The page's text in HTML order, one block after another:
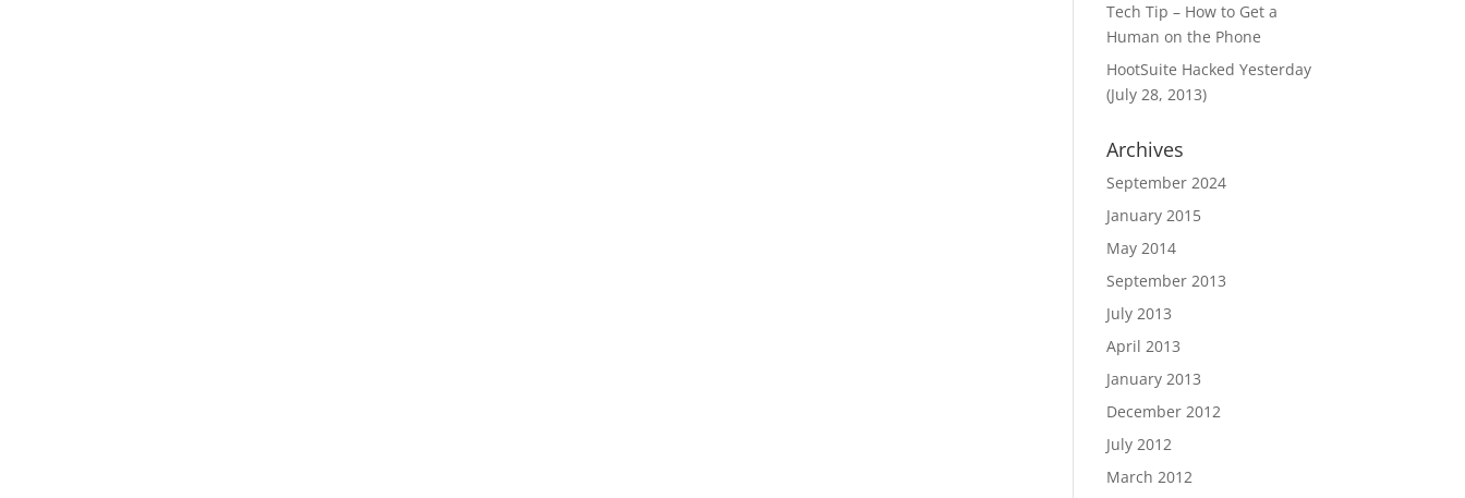
Tech Tip – How to Get a
Human on the Phone
HootSuite Hacked Yesterday
(July 28, 2013)
Archives
September 2024
January 2015
May 2014
September 2013
July 2013
April 2013
January 2013
December 2012
July 2012
March 2012